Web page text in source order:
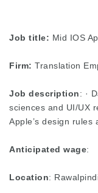
Job title: Mid IOS
Firm: Translation
Job description: ·
sciences and UI/UX
Apple’s design rules
Anticipated wage:
Location: